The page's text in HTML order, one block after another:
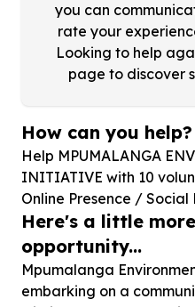
you can
rate your
Looking to help
page to discover
How can you help?
Help MPUMALANGA
INITIATIVE with 10
Online Presence / Social
Here's a little
opportunity...
Mpumalanga
embarking on a